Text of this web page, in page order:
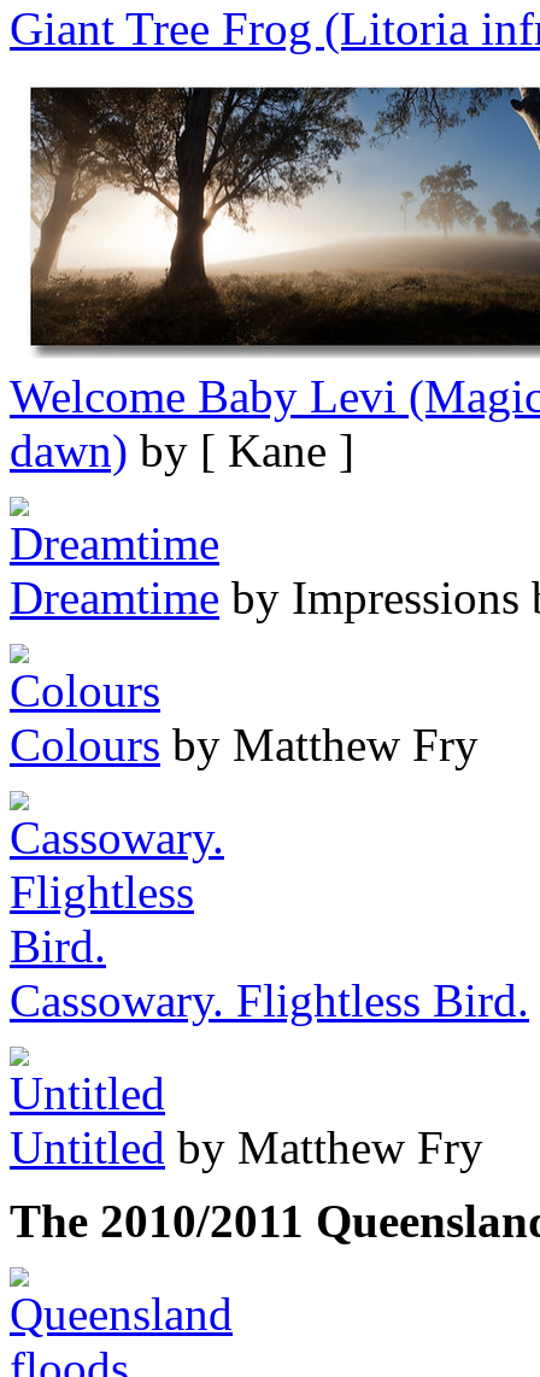
Giant Tree Frog (Litoria
Welcome Baby Levi
dawn) by [ Kane ]
Dreamtime by
Colours by Matthew Fry
Cassowary. Flightless Bird.
Untitled by Matthew Fry
The 2010/2011